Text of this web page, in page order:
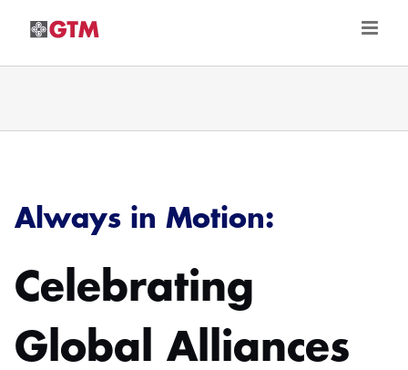
Always in Motion:
Celebrating
Global Alliances